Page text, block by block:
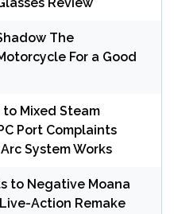
The
For a Good
Mixed Steam
Port Complaints
System Works
to Negative Moana
Action Remake